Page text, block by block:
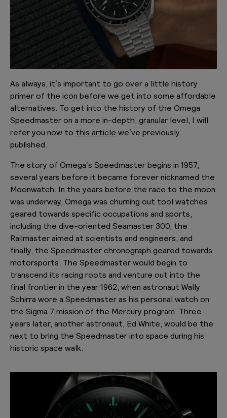
As always, it’s important to go over a little history
primer of the icon before we get into some affordable
alternatives. To get into the history of the Omega
Speedmaster on a more in-depth, granular level, I will
refer you now to this article we’ve previously
published.
The story of Omega’s Speedmaster begins in 1957,
several years before it became forever nicknamed the
Moonwatch. In the years before the race to the moon
was underway, Omega was churning out tool watches
geared towards specific occupations and sports,
including the dive-oriented Seamaster 300, the
Railmaster aimed at scientists and engineers, and
finally, the Speedmaster chronograph geared towards
motorsports. The Speedmaster would begin to
transcend its racing roots and venture out into the
final frontier in the year 1962, when astronaut Wally
Schirra wore a Speedmaster as his personal watch on
the Sigma 7 mission of the Mercury program. Three
years later, another astronaut, Ed White, would be the
next to bring the Speedmaster into space during his
historic space walk.